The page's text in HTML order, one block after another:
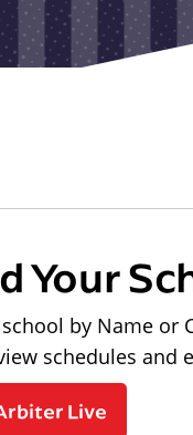
Your
by Name or
schedules and
Live